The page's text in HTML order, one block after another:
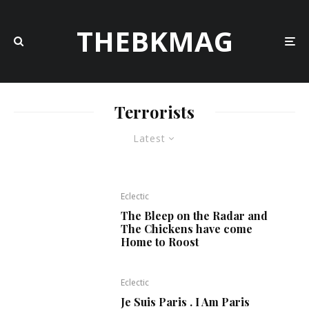
THEBKMAG
Latest
Terrorists
Eclectic
The Bleep on the Radar and
The Chickens have come
Home to Roost
Eclectic
Je Suis Paris . I Am Paris